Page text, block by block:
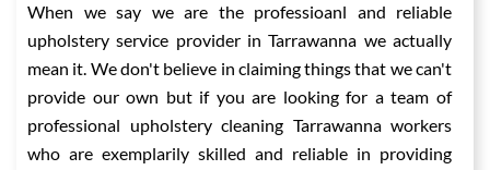
When we say we are the professioanl and reliable
upholstery service provider in Tarrawanna we actually
mean it. We don't believe in claiming things that we can't
provide our own but if you are looking for a team of
professional upholstery cleaning Tarrawanna workers
who are exemplarily skilled and reliable in providing